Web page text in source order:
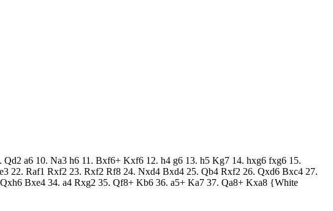
a6 10. Na3 h6 11. Bxf6+ Kxf6 12. h4 g6 13. h5 Kg7 14. hxg6 fxg6 15.
22. Raf1 Rxf2 23. Rxf2 Rf8 24. Nxd4 Bxd4 25. Qb4 Rxf2 26. Qxd6 Bxc4 27.
Bxe4 34. a4 Rxg2 35. Qf8+ Kb6 36. a5+ Ka7 37. Qa8+ Kxa8 {White